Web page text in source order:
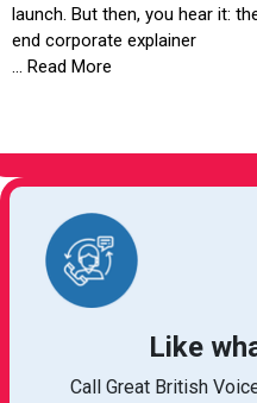
launch. But then, you hear it:
end corporate explainer
... Read More
Like
Call Great British